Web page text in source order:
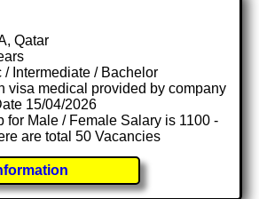
Qatar
Intermediate / Bachelor
visa medical provided by company
15/04/2026
for Male / Female Salary is 1100 -
are total 50 Vacancies